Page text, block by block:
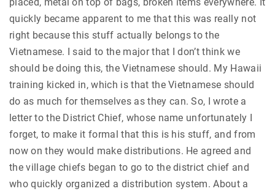
placed, metal on top of bags, broken items everywhere. It
quickly became apparent to me that this was really not
right because this stuff actually belongs to the
Vietnamese. I said to the major that I don’t think we
should be doing this, the Vietnamese should. My Hawaii
training kicked in, which is that the Vietnamese should
do as much for themselves as they can. So, I wrote a
letter to the District Chief, whose name unfortunately I
forget, to make it formal that this is his stuff, and from
now on they would make distributions. He agreed and
the village chiefs began to go to the district chief and
who quickly organized a distribution system. About a